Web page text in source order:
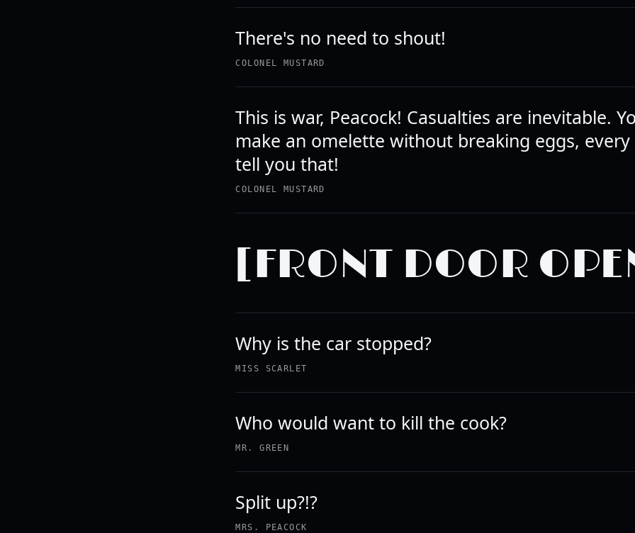
There's no need to shout!
COLONEL MUSTARD
This is war, Peacock! Casualties are inevitable.
make an omelette without breaking eggs,
tell you that!
COLONEL MUSTARD
[FRONT DOOR
Why is the car stopped?
MISS SCARLET
Who would want to kill the cook?
MR. GREEN
Split up?!?
MRS. PEACOCK